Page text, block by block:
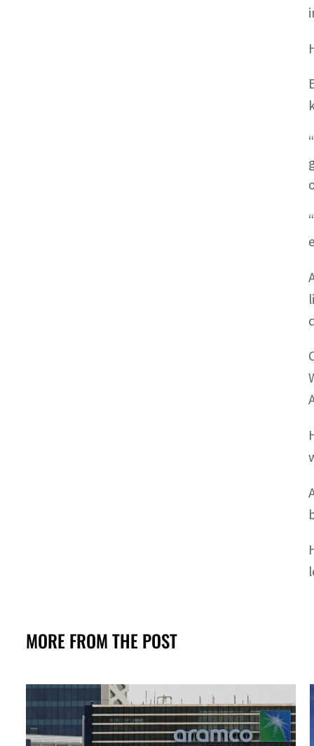
MORE FROM THE POST